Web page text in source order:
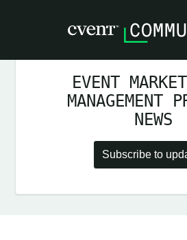
EVENT
MANAGEMENT
NEWS
Subscribe to